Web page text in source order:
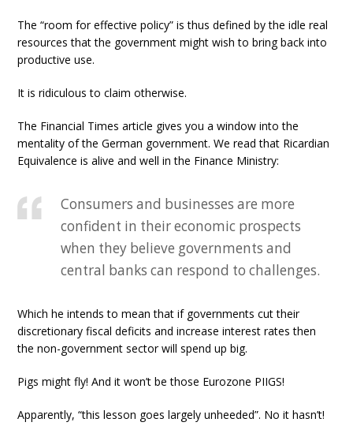
The “room for effective policy” is thus defined by the idle real
resources that the government might wish to bring back into
productive use.
It is ridiculous to claim otherwise.
The Financial Times article gives you a window into the
mentality of the German government. We read that Ricardian
Equivalence is alive and well in the Finance Ministry:
Consumers and businesses are more
confident in their economic prospects
when they believe governments and
central banks can respond to challenges.
Which he intends to mean that if governments cut their
discretionary fiscal deficits and increase interest rates then
the non-government sector will spend up big.
Pigs might fly! And it won’t be those Eurozone PIIGS!
Apparently, “this lesson goes largely unheeded”. No it hasn’t!